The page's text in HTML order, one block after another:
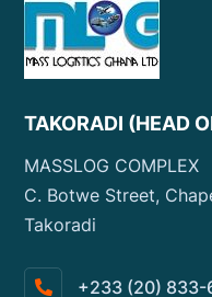
TAKORADI (HEAD
MASSLOG COMPLEX
C. Botwe Street,
Takoradi
+233 (20) 833-